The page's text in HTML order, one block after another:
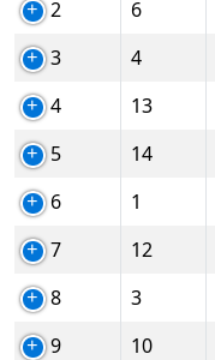
2
6
3
4
4
13
5
14
6
1
7
12
8
3
9
10